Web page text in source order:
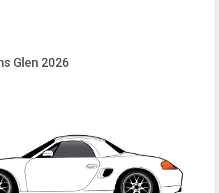
Glen 2026